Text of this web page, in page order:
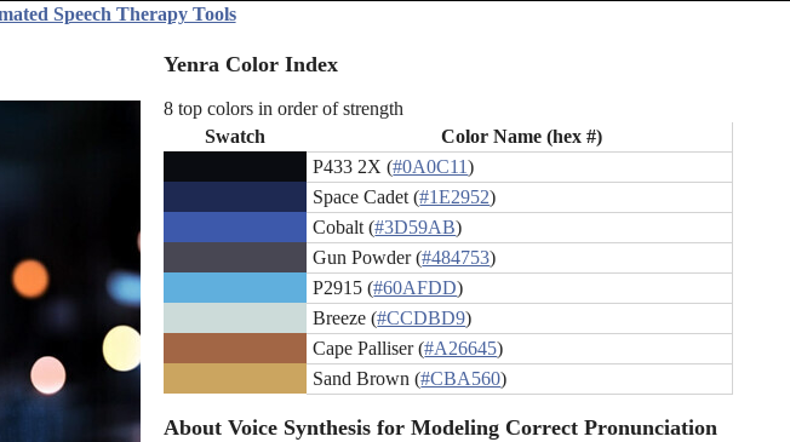
Speech Therapy Tools
Yenra Color Index
8 top colors in order of strength
Swatch
Color Name (hex #)
P433 2X (#0A0C11)
Space Cadet (#1E2952)
Cobalt (#3D59AB)
Gun Powder (#484753)
P2915 (#60AFDD)
Breeze (#CCDBD9)
Cape Palliser (#A26645)
Sand Brown (#CBA560)
About Voice Synthesis for Modeling Correct Pronunciation